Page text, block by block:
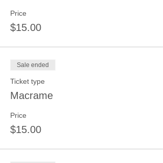
Price
$15.00
Sale ended
Ticket type
Macrame
Price
$15.00